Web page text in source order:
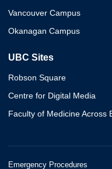
Vancouver Campus
Okanagan Campus
UBC Sites
Robson Square
Centre for Digital Media
Faculty of Medicine Across
Emergency Procedures